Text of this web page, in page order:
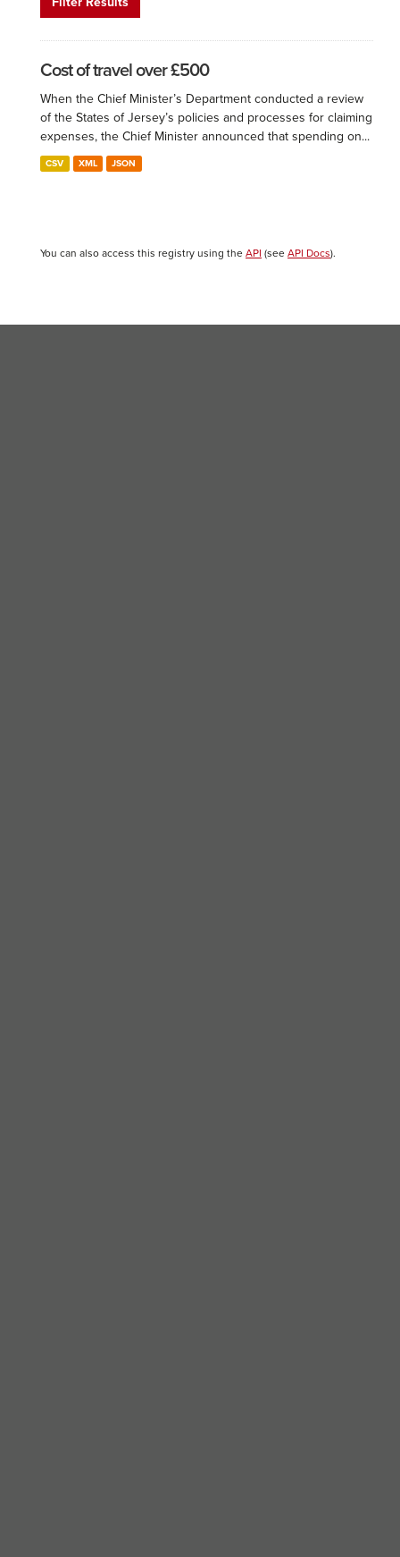
Cost of travel over £500
When the Chief Minister’s Department conducted a review
of the States of Jersey’s policies and processes for claiming
expenses, the Chief Minister announced that spending on...
CSV XML JSON
You can also access this registry using the API (see API Docs).